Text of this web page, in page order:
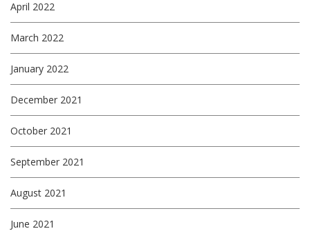
April 2022
March 2022
January 2022
December 2021
October 2021
September 2021
August 2021
June 2021